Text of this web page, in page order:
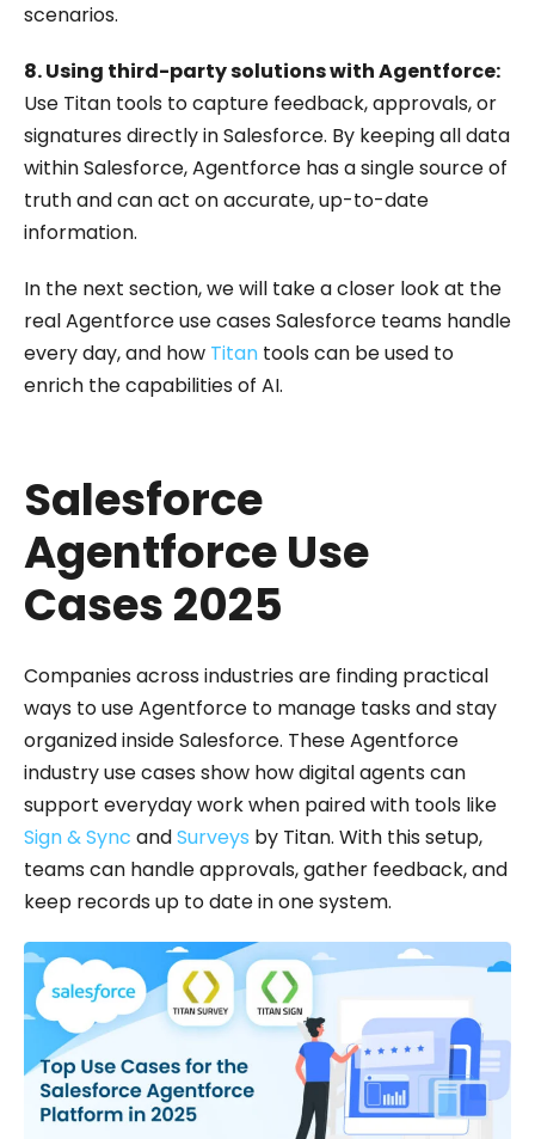
scenarios.
8. Using third-party solutions with Agentforce:
Use Titan tools to capture feedback, approvals, or
signatures directly in Salesforce. By keeping all data
within Salesforce, Agentforce has a single source of
truth and can act on accurate, up-to-date
information.
In the next section, we will take a closer look at the
real Agentforce use cases Salesforce teams handle
every day, and how Titan tools can be used to
enrich the capabilities of AI.
Salesforce
Agentforce Use
Cases 2025
Companies across industries are finding practical
ways to use Agentforce to manage tasks and stay
organized inside Salesforce. These Agentforce
industry use cases show how digital agents can
support everyday work when paired with tools like
Sign & Sync andSurveys by Titan. With this setup,
teams can handle approvals, gather feedback, and
keep records up to date in one system.